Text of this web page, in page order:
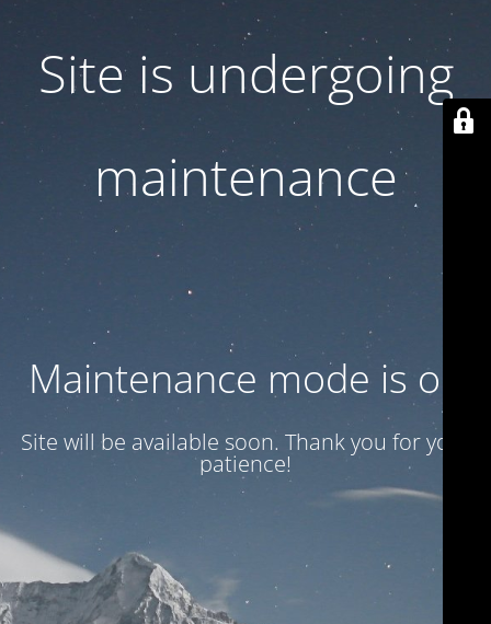
Site is undergoing
maintenance
Maintenance mode is on
Site will be available soon. Thank you for your
patience!